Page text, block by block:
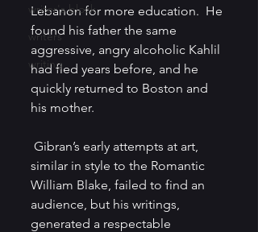
writer's block
writers
writing
Lebanon for more education.  He
found his father the same
aggressive, angry alcoholic Kahlil
had fled years before, and he
quickly returned to Boston and
his mother.
similar in style to the Romantic
William Blake, failed to find an
audience, but his writings,
generated a respectable